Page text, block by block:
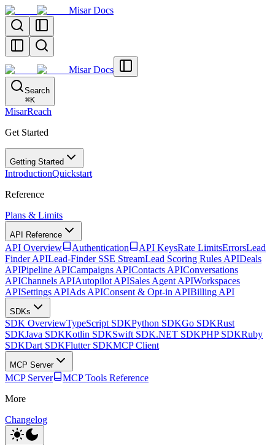
Misar Docs
Misar Docs
Search
⌘K
MisarReach
Get Started
Getting Started
IntroductionQuickstart
Reference
Plans & Limits
API Reference
API Overview Authentication API KeysRate LimitsErrorsLead
Finder APILead-Finder SSE StreamLead Scoring Rules APIDeals
APIPipeline APICampaigns APIContacts APIConversations
APIChannels APIAutopilot APISales Agent APIWorkspaces
APISettings APIAds APIConsent & Opt-in APIBilling API
SDKs
SDK OverviewTypeScript SDKPython SDKGo SDKRust
SDKJava SDKKotlin SDKSwift SDK.NET SDKPHP SDKRuby
SDKDart SDKFlutter SDKMCP Client
MCP Server
MCP Server
MCP Tools Reference
More
Changelog